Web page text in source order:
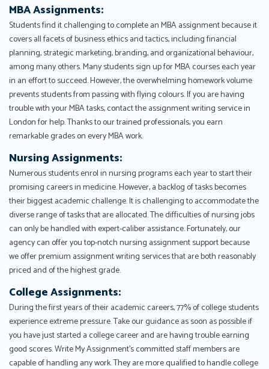
MBA Assignments:
Students find it challenging to complete an MBA assignment because it
covers all facets of business ethics and tactics, including financial
planning, strategic marketing, branding, and organizational behaviour,
among many others. Many students sign up for MBA courses each year
in an effort to succeed. However, the overwhelming homework volume
prevents students from passing with flying colours. If you are having
trouble with your MBA tasks, contact the assignment writing service in
London for help. Thanks to our trained professionals, you earn
remarkable grades on every MBA work.
Nursing Assignments:
Numerous students enrol in nursing programs each year to start their
promising careers in medicine. However, a backlog of tasks becomes
their biggest academic challenge. It is challenging to accommodate the
diverse range of tasks that are allocated. The difficulties of nursing jobs
can only be handled with expert-caliber assistance. Fortunately, our
agency can offer you top-notch nursing assignment support because
we offer premium assignment writing services that are both reasonably
priced and of the highest grade.
College Assignments:
During the first years of their academic careers, 77% of college students
experience extreme pressure. Take our guidance as soon as possible if
you have just started a college career and are having trouble earning
good scores. Write My Assignment's committed staff members are
capable of handling any work. They are more qualified to handle college